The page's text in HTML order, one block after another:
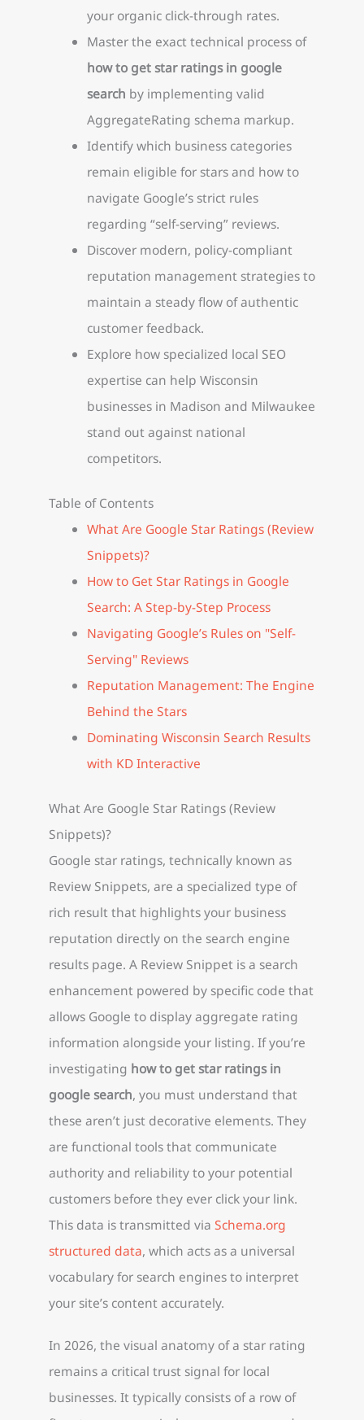
your organic click-through rates.
Master the exact technical process of
how to get star ratings in google
search by implementing valid
AggregateRating schema markup.
Identify which business categories
remain eligible for stars and how to
navigate Google’s strict rules
regarding “self-serving” reviews.
Discover modern, policy-compliant
reputation management strategies to
maintain a steady flow of authentic
customer feedback.
Explore how specialized local SEO
expertise can help Wisconsin
businesses in Madison and Milwaukee
stand out against national
competitors.
Table of Contents
What Are Google Star Ratings (Review
Snippets)?
How to Get Star Ratings in Google
Search: A Step-by-Step Process
Navigating Google’s Rules on "Self-
Serving" Reviews
Reputation Management: The Engine
Behind the Stars
Dominating Wisconsin Search Results
with KD Interactive
What Are Google Star Ratings (Review
Snippets)?
Google star ratings, technically known as
Review Snippets, are a specialized type of
rich result that highlights your business
reputation directly on the search engine
results page. A Review Snippet is a search
enhancement powered by specific code that
allows Google to display aggregate rating
information alongside your listing. If you’re
investigating how to get star ratings in
google search, you must understand that
these aren’t just decorative elements. They
are functional tools that communicate
authority and reliability to your potential
customers before they ever click your link.
This data is transmitted via Schema.org
structured data, which acts as a universal
vocabulary for search engines to interpret
your site’s content accurately.
In 2026, the visual anatomy of a star rating
remains a critical trust signal for local
businesses. It typically consists of a row of